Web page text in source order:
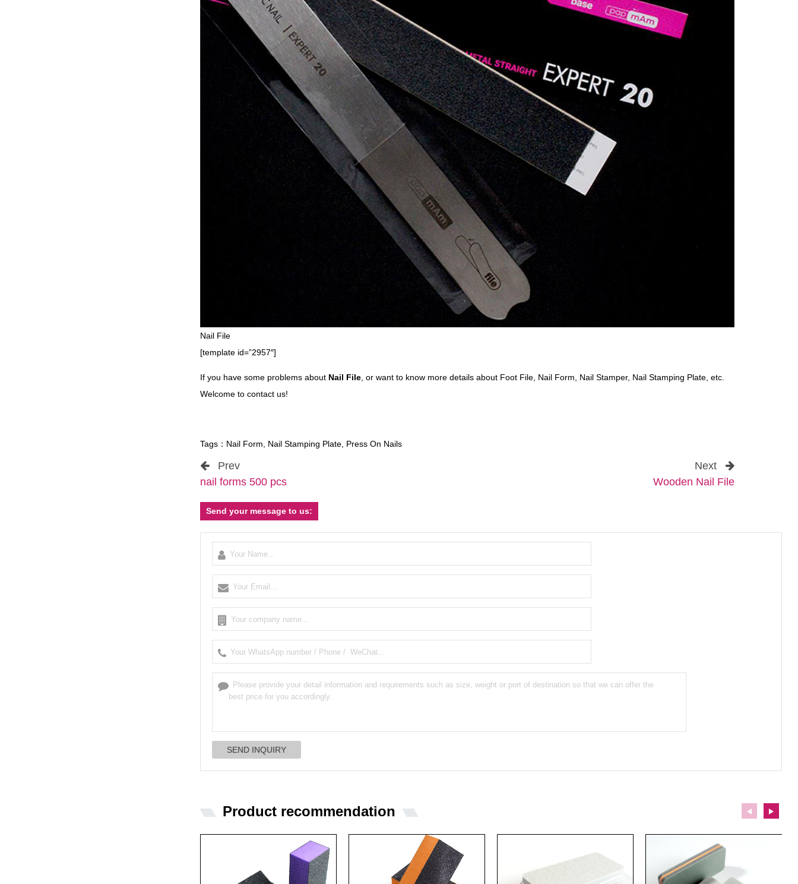
[template id=”2957″]
If you have some problems about Nail File, or want to know more details about Foot File, Nail Form, Nail Stamper, Nail Stamping Plate, etc.
Welcome to contact us!
Tags： Nail Form Nail Stamping Plate, Press On Nails
Prev
nail forms 500 pcs
Next
Wooden Nail File
Send your message to us:
Product recommendation